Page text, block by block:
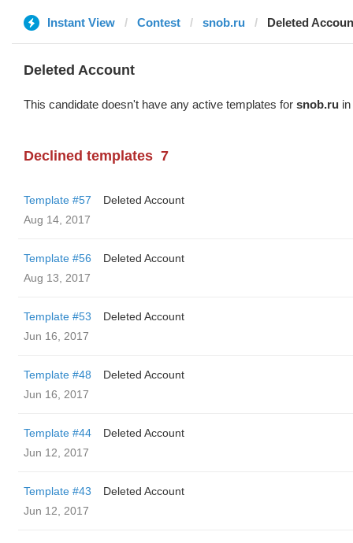
Instant View Contest snob.ru Deleted
Deleted Account
This candidate doesn't have any active templates for snob.ru
Declined templates 7
Template #57
Deleted Account
Aug 14, 2017
Template #56
Deleted Account
Aug 13, 2017
Template #53
Deleted Account
Jun 16, 2017
Template #48
Deleted Account
Jun 16, 2017
Template #44
Deleted Account
Jun 12, 2017
Template #43
Deleted Account
Jun 12, 2017